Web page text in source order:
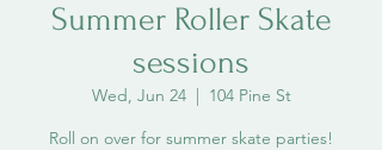
Summer Roller Skate
sessions
Wed, Jun 24
  |
104 Pine St
Roll on over for summer skate parties!